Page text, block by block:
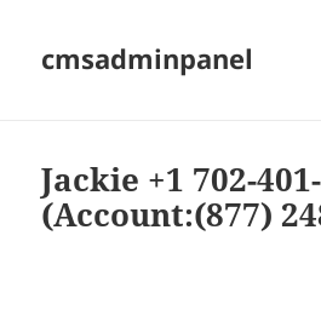
cmsadminpanel
Jackie +1 702-
(Account:(877)